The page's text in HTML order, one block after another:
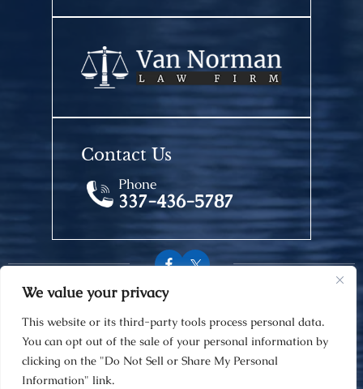
We value your privacy
This website or its third-party tools process personal data.
You can opt out of the sale of your personal information by
clicking on the "Do Not Sell or Share My Personal
Information" link.
Contact Us
Phone
337-436-5787
Site Map
Privacy Policy
Digital Marketing By